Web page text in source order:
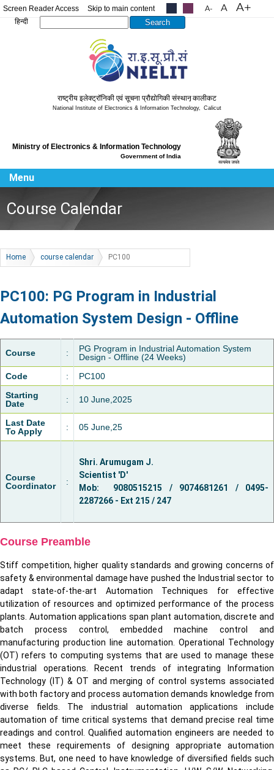
Screen Reader Access Skip to main content
हिन्दी
राष्ट्रीय इलेक्ट्रॉनिकी एवं सूचना प्रौद्योगिकी संस्थान
, कालीकट
National Institute of Electronics & Information Technology, Calicut
Ministry of Electronics & Information Technology
Government of India
Menu
Course Calendar
Home course calendar PC100
PC100: PG Program in Industrial
Automation System Design - Offline
Course :
PG Program in Industrial Automation System
Design - Offline (24 Weeks)
Code
:
PC100
Starting
Date
: 10 June,2025
Last Date
To Apply
: 05 June,25
Course
Coordinator
:
Shri. Arumugam J.
Scientist 'D'
Mob: 9080515215 / 9074681261 / 0495-
2287266 - Ext 215 / 247
Course Preamble
Stiff competition, higher quality standards and growing concerns of
safety & environmental damage have pushed the Industrial sector to
adapt state-of-the-art Automation Techniques for effective
utilization of resources and optimized performance of the process
plants. Automation applications span plant automation, discrete and
batch process control, embedded machine control and
manufacturing production line automation. Operational Technology
(OT) refers to computing systems that are used to manage these
industrial operations. Recent trends of integrating Information
Technology (IT) & OT and merging of control systems associated
with both factory and process automation demands knowledge from
diverse fields. The industrial automation applications include
automation of time critical systems that demand precise real time
readings and control. Qualified automation engineers are needed to
meet these requirements of designing appropriate automation
systems. But, one need to have knowledge of diversified fields such